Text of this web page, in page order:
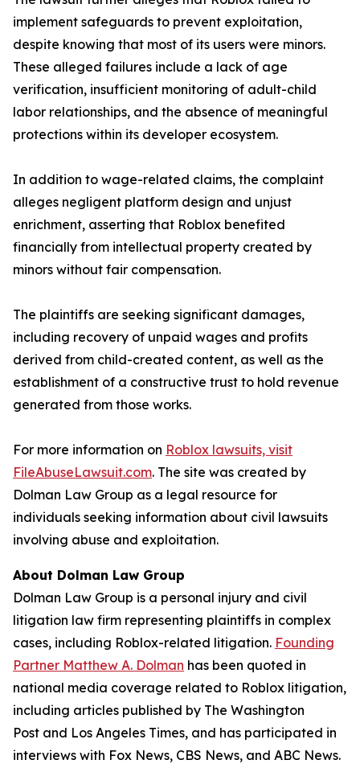
implement safeguards to prevent exploitation,
despite knowing that most of its users were minors.
These alleged failures include a lack of age
verification, insufficient monitoring of adult-child
labor relationships, and the absence of meaningful
protections within its developer ecosystem.
In addition to wage-related claims, the complaint
alleges negligent platform design and unjust
enrichment, asserting that Roblox benefited
financially from intellectual property created by
minors without fair compensation.
The plaintiffs are seeking significant damages,
including recovery of unpaid wages and profits
derived from child-created content, as well as the
establishment of a constructive trust to hold revenue
generated from those works.
For more information on Roblox lawsuits, visit
FileAbuseLawsuit.com. The site was created by
Dolman Law Group as a legal resource for
individuals seeking information about civil lawsuits
involving abuse and exploitation.
About Dolman Law Group
Dolman Law Group is a personal injury and civil
litigation law firm representing plaintiffs in complex
cases, including Roblox-related litigation. Founding
Partner Matthew A. Dolman has been quoted in
national media coverage related to Roblox litigation,
including articles published by The Washington
Post and Los Angeles Times, and has participated in
interviews with Fox News, CBS News, and ABC News.